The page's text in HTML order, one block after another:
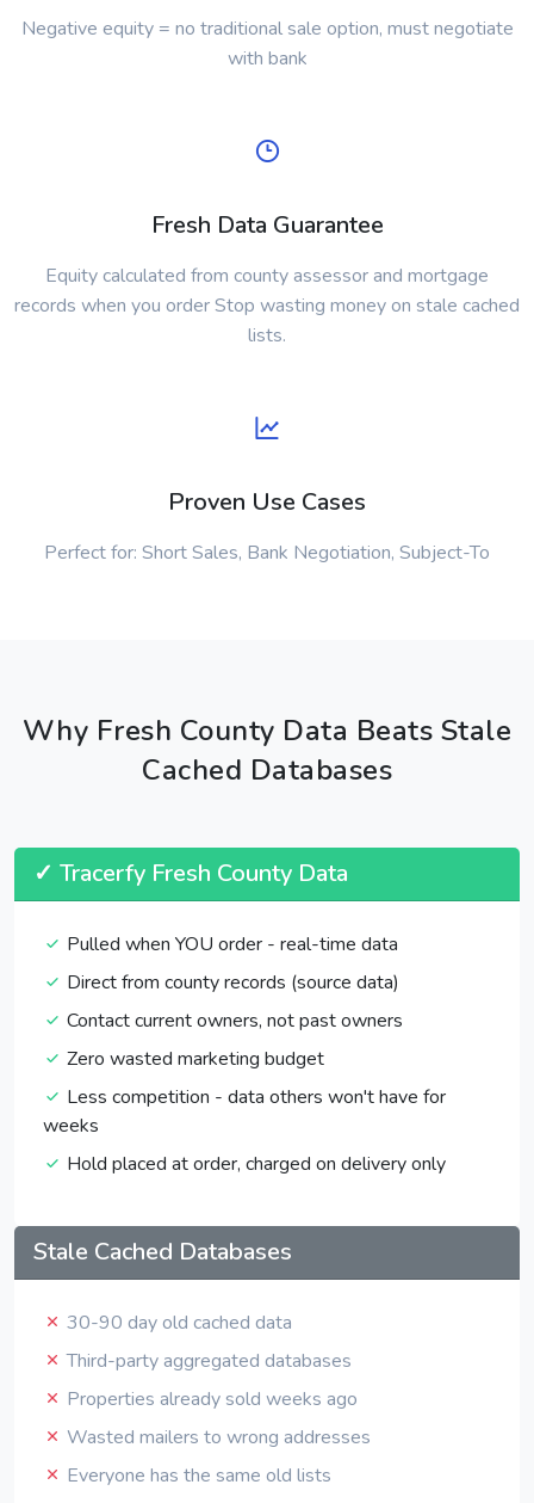
Negative equity = no traditional sale option, must negotiate
with bank
Fresh Data Guarantee
Equity calculated from county assessor and mortgage
records when you order Stop wasting money on stale cached
lists.
Proven Use Cases
Perfect for: Short Sales, Bank Negotiation, Subject-To
Why Fresh County Data Beats Stale
Cached Databases
✓ Tracerfy Fresh County Data
Pulled when YOU order - real-time data
Direct from county records (source data)
Contact current owners, not past owners
Zero wasted marketing budget
Less competition - data others won't have for
weeks
Hold placed at order, charged on delivery only
Stale Cached Databases
30-90 day old cached data
Third-party aggregated databases
Properties already sold weeks ago
Wasted mailers to wrong addresses
Everyone has the same old lists